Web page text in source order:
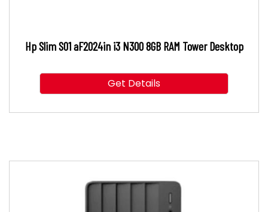
Hp Slim S01 aF2024in i3 N300 8GB RAM Tower Desktop
Get Details